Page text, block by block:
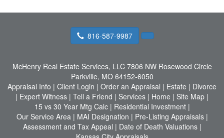
816-587-9987
McHenry Real Estate Services, LLC 7806 NW Rosewood Circle
Parkville, MO 64152-6050
Appraisal Info | Client Login | Order an Appraisal | Estate | Divorce
| Expert Witness | Tell a Friend | Services | Home | Site Map |
15 vs 30 Year Mtg Calc| Residential Investment|
Our Service Area| MAI Designation | Pre-Listing Appraisals|
Assessment and Tax Appeal | Date of Death Valuations|